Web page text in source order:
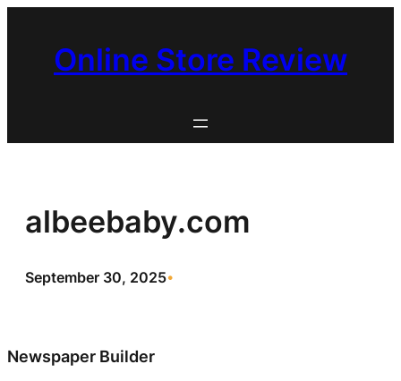
Online Store Review
albeebaby.com
September 30, 2025•
Newspaper Builder